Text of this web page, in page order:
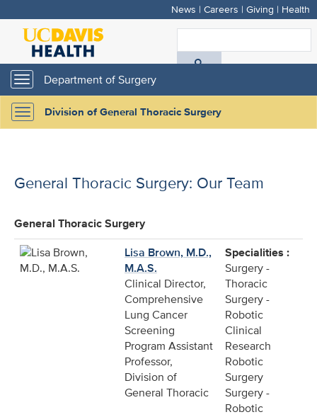
Skip
main
content
News | Careers | Giving | Health
Toggle
navigation
Department of Surgery
Toggle
navigation
Division of General Thoracic Surgery
General Thoracic Surgery: Our Team
General Thoracic Surgery
Lisa Brown, M.D.,
M.A.S.
Clinical Director,
Comprehensive
Lung Cancer
Screening
Program Assistant
Professor,
Division of
General Thoracic
Specialities :
Surgery -
Thoracic
Surgery -
Robotic
Clinical
Research
Robotic
Surgery
Surgery -
Robotic